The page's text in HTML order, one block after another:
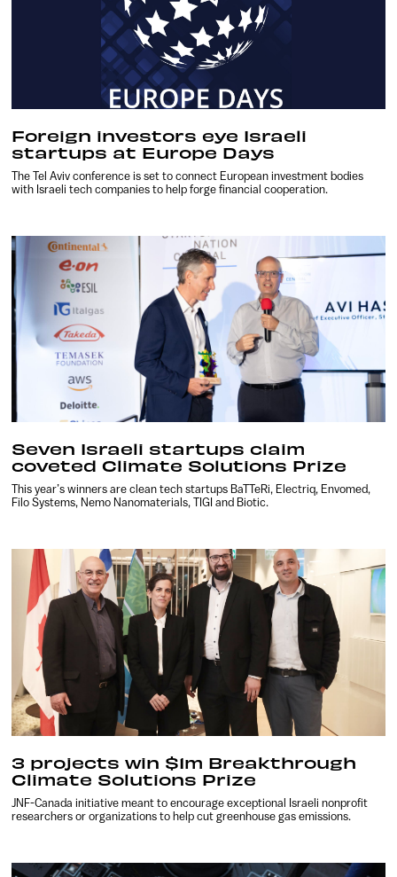
Foreign investors eye Israeli
startups at Europe Days
The Tel Aviv conference is set to connect European investment bodies
with Israeli tech companies to help forge financial cooperation.
Seven Israeli startups claim
coveted Climate Solutions Prize
This year’s winners are clean tech startups BaTTeRi, Electriq, Envomed,
Filo Systems, Nemo Nanomaterials, TIGI and Biotic.
3 projects win $1m Breakthrough
Climate Solutions Prize
JNF-Canada initiative meant to encourage exceptional Israeli nonprofit
researchers or organizations to help cut greenhouse gas emissions.